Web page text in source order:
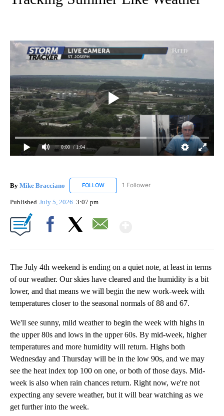
0:00 / 1:04
By Mike Bracciano FOLLOW FOLLOW "MIKE BRACCIANO" TO RECEIVE
1 Follower
Published July 5, 2026 3:07 pm
The July 4th weekend is ending on a quiet note, at least in terms
of our weather. Our skies have cleared and the humidity is a bit
lower, and that means we will begin the new work-week with
temperatures closer to the seasonal normals of 88 and 67.
We'll see sunny, mild weather to begin the week with highs in
the upper 80s and lows in the upper 60s. By mid-week, higher
temperatures and more humidity will return. Highs both
Wednesday and Thursday will be in the low 90s, and we may
see the heat index top 100 on one, or both of those days. Mid-
week is also when rain chances return. Right now, we're not
expecting any severe weather, but it will bear watching as we
get further into the week.